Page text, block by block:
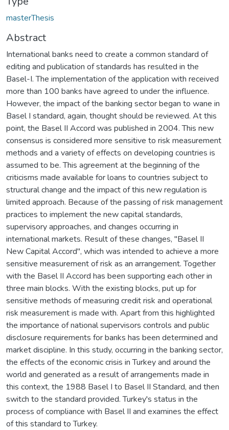
masterThesis
Abstract
International banks need to create a common standard of
editing and publication of standards has resulted in the
Basel-I. The implementation of the application with received
more than 100 banks have agreed to under the influence.
However, the impact of the banking sector began to wane in
Basel I standard, again, thought should be reviewed. At this
point, the Basel II Accord was published in 2004. This new
consensus is considered more sensitive to risk measurement
methods and a variety of effects on developing countries is
assumed to be. This agreement at the beginning of the
criticisms made available for loans to countries subject to
structural change and the impact of this new regulation is
limited approach. Because of the passing of risk management
practices to implement the new capital standards,
supervisory approaches, and changes occurring in
international markets. Result of these changes, "Basel II
New Capital Accord", which was intended to achieve a more
sensitive measurement of risk as an arrangement. Together
with the Basel II Accord has been supporting each other in
three main blocks. With the existing blocks, put up for
sensitive methods of measuring credit risk and operational
risk measurement is made with. Apart from this highlighted
the importance of national supervisors controls and public
disclosure requirements for banks has been determined and
market discipline. In this study, occurring in the banking sector,
the effects of the economic crisis in Turkey and around the
world and generated as a result of arrangements made in
this context, the 1988 Basel I to Basel II Standard, and then
switch to the standard provided. Turkey's status in the
process of compliance with Basel II and examines the effect
of this standard to Turkey.